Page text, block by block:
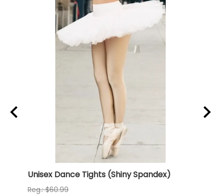
Unisex Dance Tights (Shiny Spandex)
Reg.: $60.99